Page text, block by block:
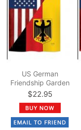
US German
Friendship Garden
Flag
$22.95